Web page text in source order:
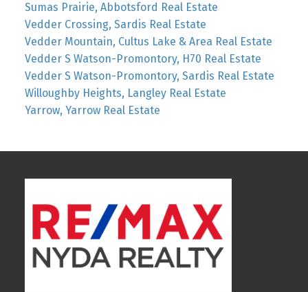
Sumas Prairie, Abbotsford Real Estate
Vedder Crossing, Sardis Real Estate
Vedder Mountain, Cultus Lake & Area Real Estate
Vedder S Watson-Promontory, H70 Real Estate
Vedder S Watson-Promontory, Sardis Real Estate
Willoughby Heights, Langley Real Estate
Yarrow, Yarrow Real Estate